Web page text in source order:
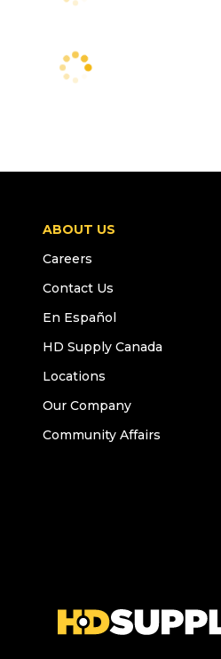
ABOUT US
Careers
Contact Us
En Español
HD Supply Canada
Locations
Our Company
Community Affairs